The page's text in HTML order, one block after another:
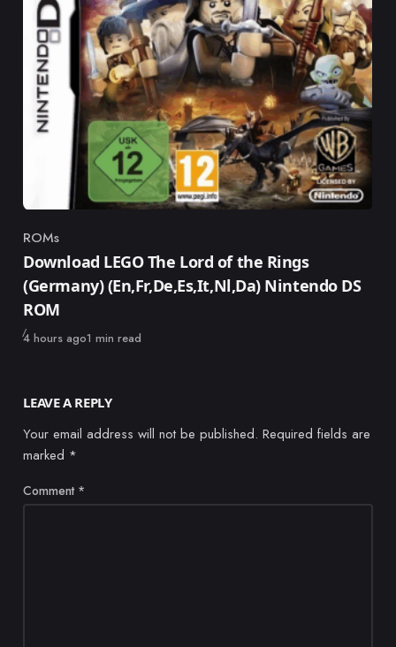
Category
ROMs
Download LEGO The Lord of the Rings
(Germany) (En,Fr,De,Es,It,Nl,Da) Nintendo DS
ROM
Published
4 hours ago1 min read
LEAVE A REPLY
Your email address will not be published. Required fields are
marked *
Comment *